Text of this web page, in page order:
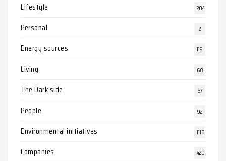
Lifestyle 204
Personal 2
Energy sources 119
Living 68
The Dark side 67
People 92
Environmental initiatives 1118
Companies 420